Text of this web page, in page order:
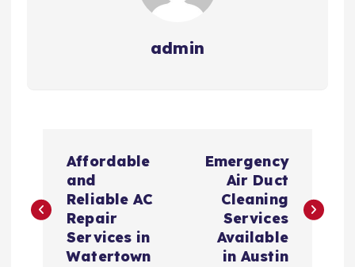
admin
s
Affordable
and
Reliable AC
Repair
Services in
Watertown
Emergency
Air Duct
Cleaning
Services
Available
in Austin